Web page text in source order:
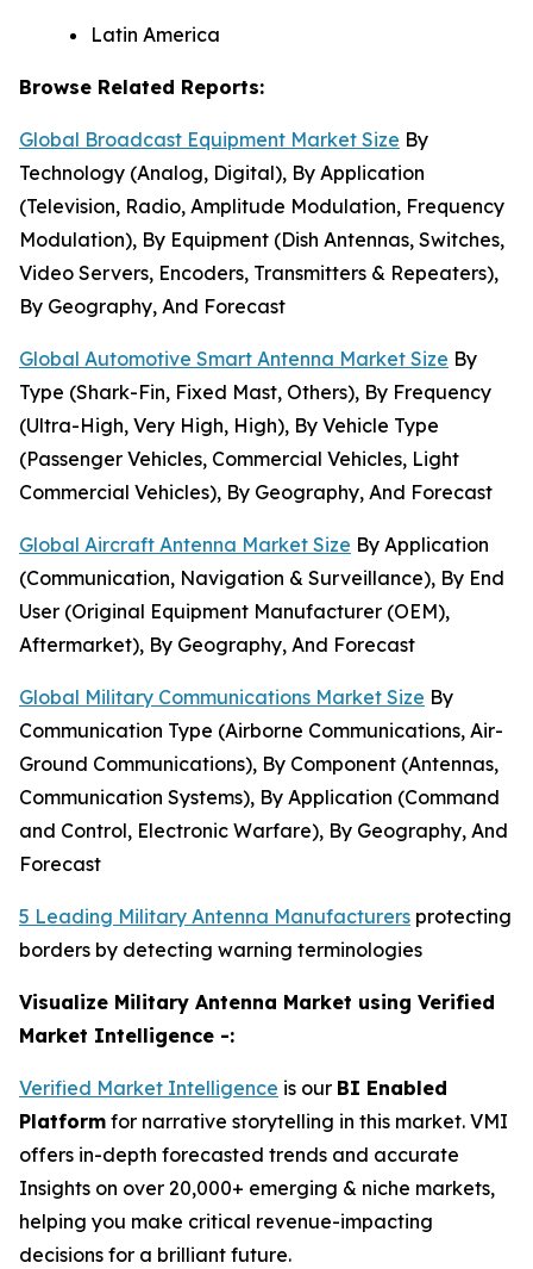
Latin America
Browse Related Reports:
Global Broadcast Equipment Market Size By
Technology (Analog, Digital), By Application
(Television, Radio, Amplitude Modulation, Frequency
Modulation), By Equipment (Dish Antennas, Switches,
Video Servers, Encoders, Transmitters & Repeaters),
By Geography, And Forecast
Global Automotive Smart Antenna Market Size By
Type (Shark-Fin, Fixed Mast, Others), By Frequency
(Ultra-High, Very High, High), By Vehicle Type
(Passenger Vehicles, Commercial Vehicles, Light
Commercial Vehicles), By Geography, And Forecast
Global Aircraft Antenna Market Size By Application
(Communication, Navigation & Surveillance), By End
User (Original Equipment Manufacturer (OEM),
Aftermarket), By Geography, And Forecast
Global Military Communications Market Size By
Communication Type (Airborne Communications, Air-
Ground Communications), By Component (Antennas,
Communication Systems), By Application (Command
and Control, Electronic Warfare), By Geography, And
Forecast
5 Leading Military Antenna Manufacturers protecting
borders by detecting warning terminologies
Visualize Military Antenna Market using Verified
Market Intelligence -:
Verified Market Intelligence is our BI Enabled
Platform for narrative storytelling in this market. VMI
offers in-depth forecasted trends and accurate
Insights on over 20,000+ emerging & niche markets,
helping you make critical revenue-impacting
decisions for a brilliant future.